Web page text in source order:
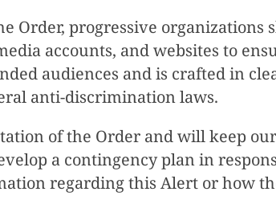
Order, progressive
accounts, and websites to
audiences and is crafted in
anti-discrimination laws.
of the Order and will keep
a contingency plan in
regarding this Alert or how